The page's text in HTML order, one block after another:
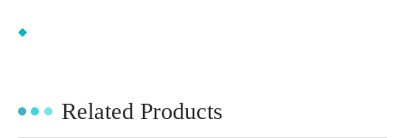
Related Products